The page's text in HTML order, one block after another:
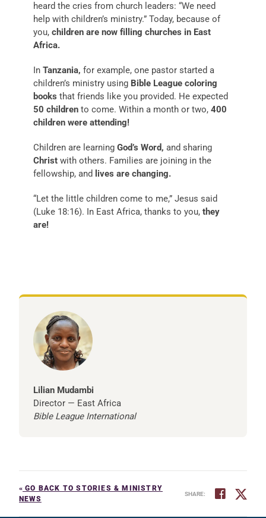
Lilian Mudambi
Director — East Africa
Bible League International
heard the cries from church leaders: “We need
help with children’s ministry.” Today, because of
you, children are now filling churches in East
Africa.
In Tanzania, for example, one pastor started a
children’s ministry using Bible League coloring
books that friends like you provided. He expected
50 children to come. Within a month or two, 400
children were attending!
Children are learning God’s Word, and sharing
Christ with others. Families are joining in the
fellowship, and
lives are changing.
“Let the little children come to me,” Jesus said
(Luke 18:16). In East Africa, thanks to you, they
are!
« GO BACK TO STORIES & MINISTRY
NEWS
SHARE: